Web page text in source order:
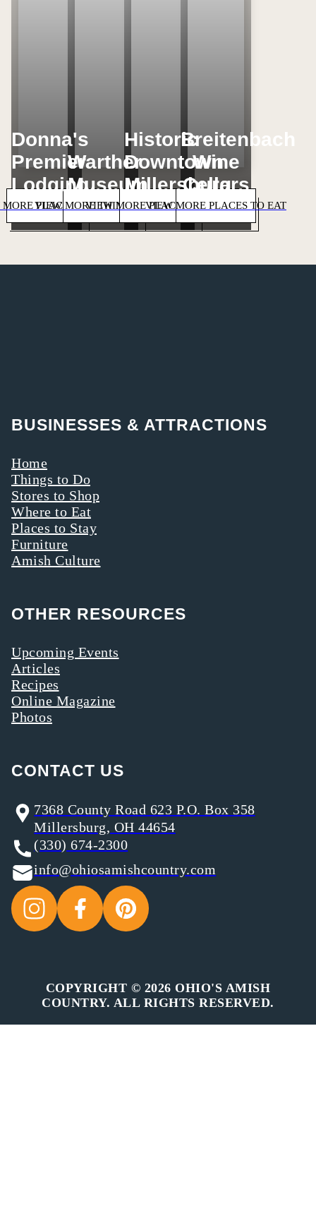
Donna's
Premier
Lodging
PLACES TO STAY
Warther
Museum
VIEW MORE THINGS TO DO
Historic
Downtown
Millersburg
VIEW MORE PLACES TO SHOP
Breitenbach
Wine
Cellars
VIEW MORE PLACES TO EAT
BUSINESSES & ATTRACTIONS
Home
Things to Do
Stores to Shop
Where to Eat
Places to Stay
Furniture
Amish Culture
OTHER RESOURCES
Upcoming Events
Articles
Recipes
Online Magazine
Photos
CONTACT US
7368 County Road 623 P.O. Box 358
Millersburg, OH 44654
(330) 674-2300
info@ohiosamishcountry.com
COPYRIGHT © 2026 OHIO'S AMISH
COUNTRY. ALL RIGHTS RESERVED.